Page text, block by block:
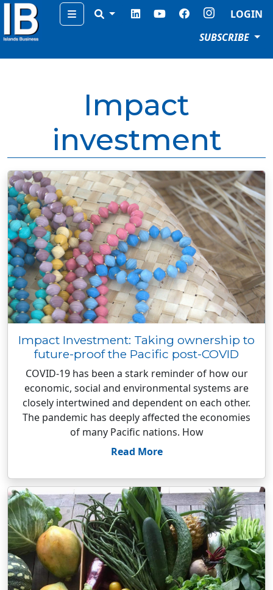
Menu
LOGIN
SUBSCRIBE
Impact
investment
Impact Investment: Taking ownership to
future-proof the Pacific post-COVID
COVID-19 has been a stark reminder of how our
economic, social and environmental systems are
closely intertwined and dependent on each other.
The pandemic has deeply affected the economies
of many Pacific nations. How
Read More